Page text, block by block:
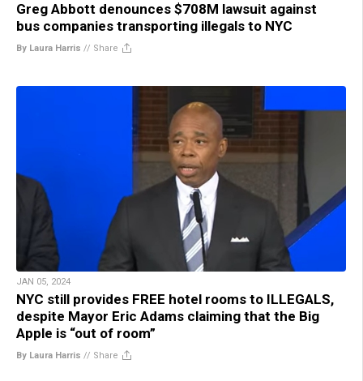
Greg Abbott denounces $708M lawsuit against
bus companies transporting illegals to NYC
By Laura Harris // Share
JAN 05, 2024
NYC still provides FREE hotel rooms to ILLEGALS,
despite Mayor Eric Adams claiming that the Big
Apple is “out of room”
By Laura Harris // Share